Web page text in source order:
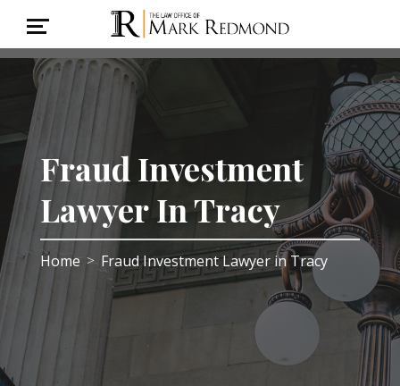
Fraud Investment
Lawyer In Tracy
Home > Fraud Investment Lawyer in Tracy